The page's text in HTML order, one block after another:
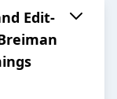
Edit-